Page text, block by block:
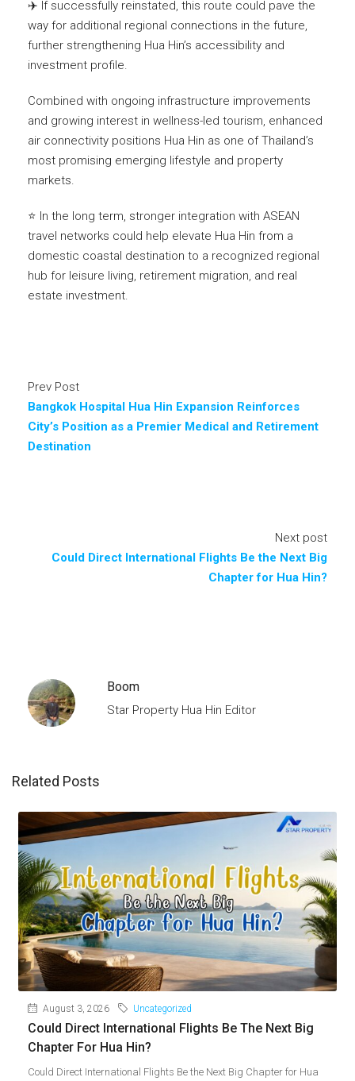
✈️ If successfully reinstated, this route could pave the
way for additional regional connections in the future,
further strengthening Hua Hin’s accessibility and
investment profile.
Combined with ongoing infrastructure improvements
and growing interest in wellness-led tourism, enhanced
air connectivity positions Hua Hin as one of Thailand’s
most promising emerging lifestyle and property
markets.
⭐ In the long term, stronger integration with ASEAN
travel networks could help elevate Hua Hin from a
domestic coastal destination to a recognized regional
hub for leisure living, retirement migration, and real
estate investment.
Prev Post
Bangkok Hospital Hua Hin Expansion Reinforces
City’s Position as a Premier Medical and Retirement
Destination
Next post
Could Direct International Flights Be the Next Big
Chapter for Hua Hin?
Boom
Star Property Hua Hin Editor
Related Posts
August 3, 2026 Uncategorized
Could Direct International Flights Be The Next Big
Chapter For Hua Hin?
Could Direct International Flights Be the Next Big Chapter for Hua